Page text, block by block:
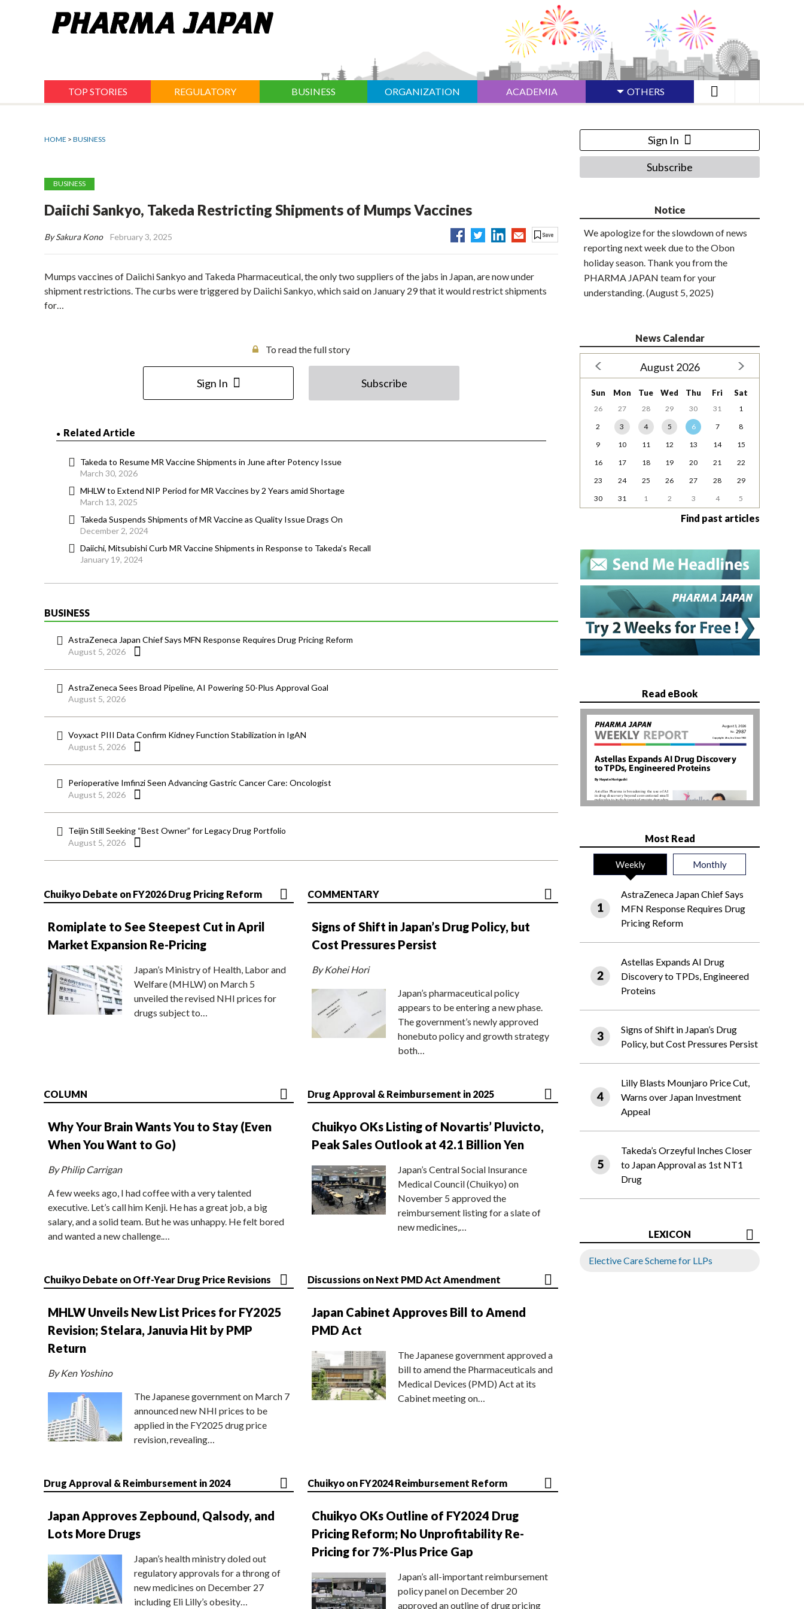
TOP STORIES REGULATORY BUSINESS ORGANIZATION ACADEMIA OTHERS
HOME > BUSINESS
BUSINESS
Daiichi Sankyo, Takeda Restricting Shipments of Mumps Vaccines
By Sakura Kono February 3, 2025
Mumps vaccines of Daiichi Sankyo and Takeda Pharmaceutical, the only two suppliers of the jabs in Japan, are now under
shipment restrictions. The curbs were triggered by Daiichi Sankyo, which said on January 29 that it would restrict shipments
for…
To read the full story
Sign In Subscribe
Related Article
Takeda to Resume MR Vaccine Shipments in June after Potency Issue
March 30, 2026
MHLW to Extend NIP Period for MR Vaccines by 2 Years amid Shortage
March 13, 2025
Takeda Suspends Shipments of MR Vaccine as Quality Issue Drags On
December 2, 2024
Daiichi, Mitsubishi Curb MR Vaccine Shipments in Response to Takeda’s Recall
January 19, 2024
BUSINESS
AstraZeneca Japan Chief Says MFN Response Requires Drug Pricing Reform
August 5, 2026
AstraZeneca Sees Broad Pipeline, AI Powering 50-Plus Approval Goal
August 5, 2026
Voyxact PIII Data Confirm Kidney Function Stabilization in IgAN
August 5, 2026
Perioperative Imfinzi Seen Advancing Gastric Cancer Care: Oncologist
August 5, 2026
Teijin Still Seeking “Best Owner” for Legacy Drug Portfolio
August 5, 2026
Chuikyo Debate on FY2026 Drug Pricing Reform
Romiplate to See Steepest Cut in April
Market Expansion Re-Pricing
Japan’s Ministry of Health, Labor and
Welfare (MHLW) on March 5
unveiled the revised NHI prices for
drugs subject to…
COMMENTARY
Signs of Shift in Japan’s Drug Policy, but
Cost Pressures Persist
By Kohei Hori
Japan’s pharmaceutical policy
appears to be entering a new phase.
The government’s newly approved
honebuto policy and growth strategy
both…
COLUMN
Why Your Brain Wants You to Stay (Even
When You Want to Go)
By Philip Carrigan
A few weeks ago, I had coffee with a very talented
executive. Let’s call him Kenji. He has a great job, a big
salary, and a solid team. But he was unhappy. He felt bored
and wanted a new challenge.…
Drug Approval & Reimbursement in 2025
Chuikyo OKs Listing of Novartis’ Pluvicto,
Peak Sales Outlook at 42.1 Billion Yen
Japan’s Central Social Insurance
Medical Council (Chuikyo) on
November 5 approved the
reimbursement listing for a slate of
new medicines,…
Chuikyo Debate on Off-Year Drug Price Revisions
MHLW Unveils New List Prices for FY2025
Revision; Stelara, Januvia Hit by PMP
Return
By Ken Yoshino
The Japanese government on March 7
announced new NHI prices to be
applied in the FY2025 drug price
revision, revealing…
Discussions on Next PMD Act Amendment
Japan Cabinet Approves Bill to Amend
PMD Act
The Japanese government approved a
bill to amend the Pharmaceuticals and
Medical Devices (PMD) Act at its
Cabinet meeting on…
Drug Approval & Reimbursement in 2024
Japan Approves Zepbound, Qalsody, and
Lots More Drugs
Japan’s health ministry doled out
regulatory approvals for a throng of
new medicines on December 27
including Eli Lilly’s obesity…
Chuikyo on FY2024 Reimbursement Reform
Chuikyo OKs Outline of FY2024 Drug
Pricing Reform; No Unprofitability Re-
Pricing for 7%-Plus Price Gap
Japan’s all-important reimbursement
policy panel on December 20
approved an outline of drug pricing
Sign In
Subscribe
Notice
We apologize for the slowdown of news
reporting next week due to the Obon
holiday season. Thank you from the
PHARMA JAPAN team for your
understanding. (August 5, 2025)
News Calendar
August 2026
Sun Mon Tue Wed Thu Fri Sat
26 27 28 29 30 31
1
2
3 4 5 6 7
8
9
10 11 12 13 14
15
16
17 18 19 20 21
22
23
24 25 26 27 28
29
30
31 1 2 3 4 5
Find past articles
Read eBook
Most Read
Weekly Monthly
AstraZeneca Japan Chief Says
MFN Response Requires Drug
Pricing Reform
Astellas Expands AI Drug
Discovery to TPDs, Engineered
Proteins
Signs of Shift in Japan’s Drug
Policy, but Cost Pressures Persist
Lilly Blasts Mounjaro Price Cut,
Warns over Japan Investment
Appeal
Takeda’s Orzeyful Inches Closer
to Japan Approval as 1st NT1
Drug
LEXICON
Elective Care Scheme for LLPs